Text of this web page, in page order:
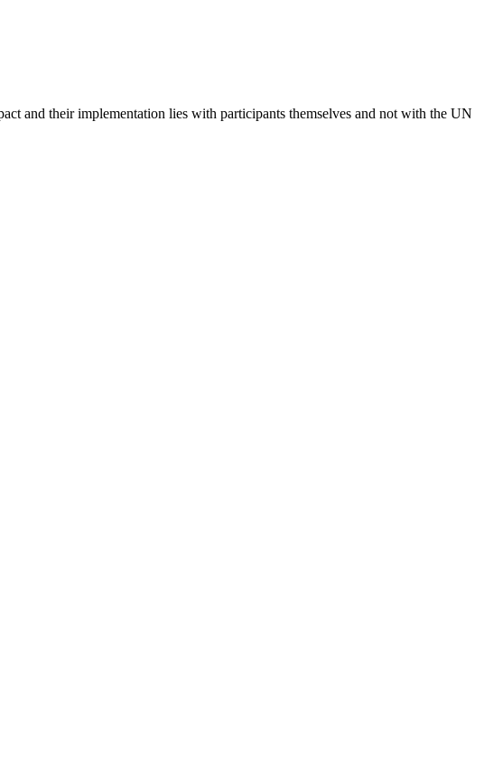
and their implementation lies with participants themselves and not with the UN